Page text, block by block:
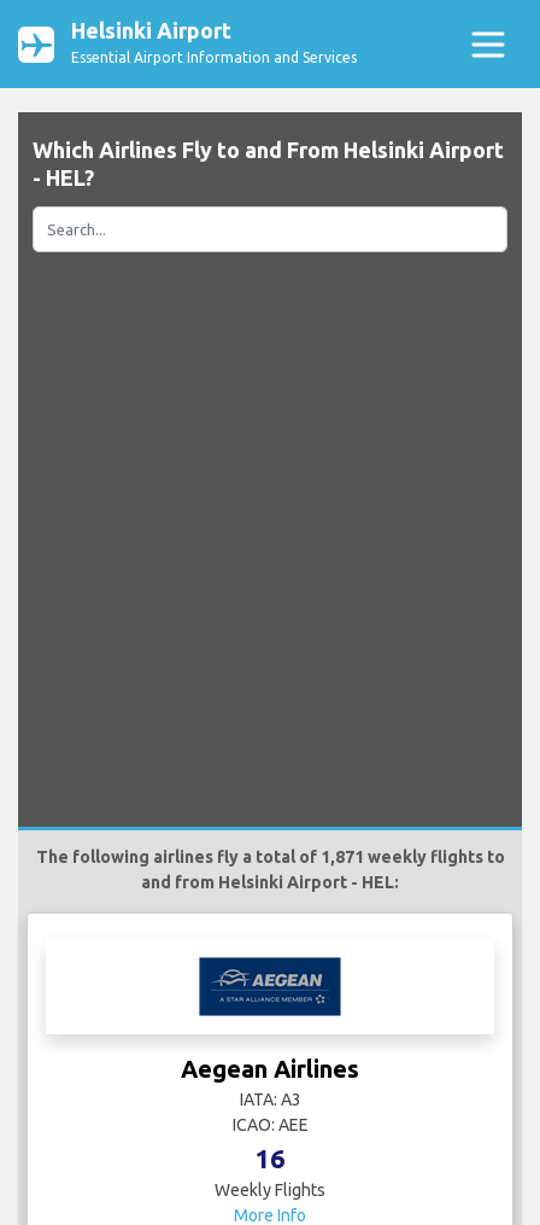
Helsinki Airport
Essential Airport Information and Services
Which Airlines Fly to and From Helsinki Airport
- HEL?
The following airlines fly a total of 1,871 weekly flights to
and from Helsinki Airport - HEL:
Aegean Airlines
IATA: A3
ICAO: AEE
16
Weekly Flights
More Info